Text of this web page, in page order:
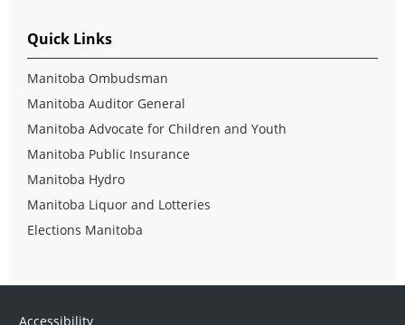
Quick Links
Manitoba Ombudsman
Manitoba Auditor General
Manitoba Advocate for Children and Youth
Manitoba Public Insurance
Manitoba Hydro
Manitoba Liquor and Lotteries
Elections Manitoba
Accessibility